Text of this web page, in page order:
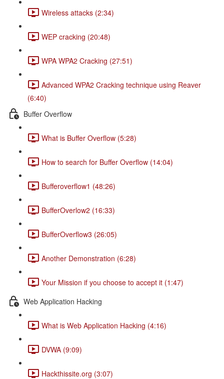
Wireless attacks (2:34)
WEP cracking (20:48)
WPA WPA2 Cracking (27:51)
Advanced WPA2 Cracking technique using Reaver
(6:40)
Buffer Overflow
What is Buffer Overflow (5:28)
How to search for Buffer Overflow (14:04)
Bufferoverflow1 (48:26)
BufferOverlow2 (16:33)
BufferOverflow3 (26:05)
Another Demonstration (6:28)
Your Mission if you choose to accept it (1:47)
Web Application Hacking
What is Web Application Hacking (4:16)
DVWA (9:09)
Hackthissite.org (3:07)